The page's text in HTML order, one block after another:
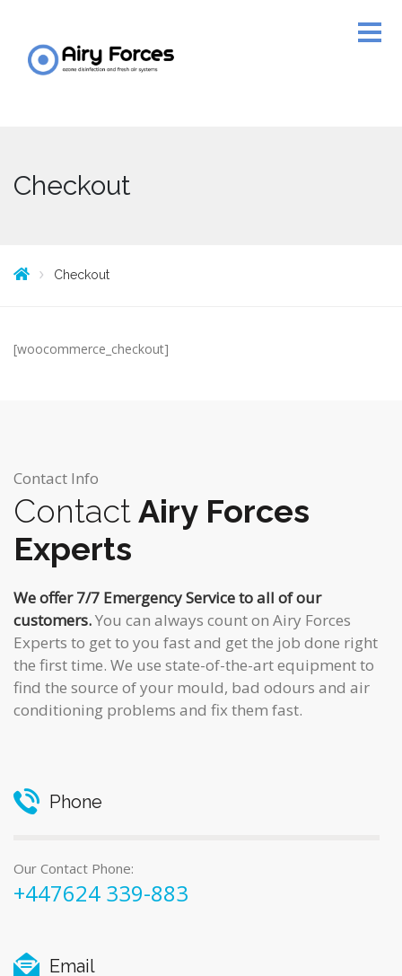
Checkout
Checkout
[woocommerce_checkout]
Contact Info
ContactAiry Forces
Experts
We offer 7/7 Emergency Service to all of our
customers.You can always count on Airy Forces
Experts to get to you fast and get the job done right
the first time. We use state-of-the-art equipment to
find the source of your mould, bad odours and air
conditioning problems and fix them fast.
Phone
Our Contact Phone:
+447624 339-883
Email